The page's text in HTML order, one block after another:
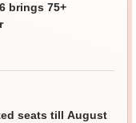
brings 75+
seats till August